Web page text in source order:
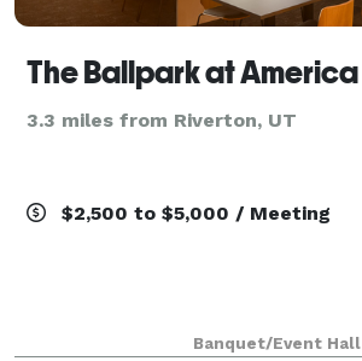
3.3 miles from Riverton, UT
$2,500 to $5,000 / Meeting
Banquet/Event Hall